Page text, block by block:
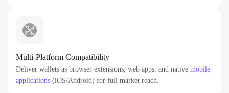
Multi-Platform Compatibility
Deliver wallets as browser extensions, web apps, and native mobile
applications (iOS/Android) for full market reach.